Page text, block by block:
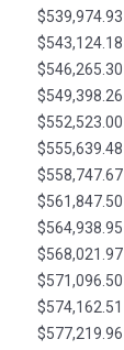
$539,974.93
$543,124.18
$546,265.30
$549,398.26
$552,523.00
$555,639.48
$558,747.67
$561,847.50
$564,938.95
$568,021.97
$571,096.50
$574,162.51
$577,219.96